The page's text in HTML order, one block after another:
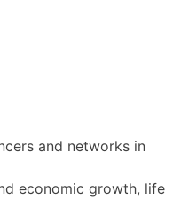
and networks in
economic growth, life